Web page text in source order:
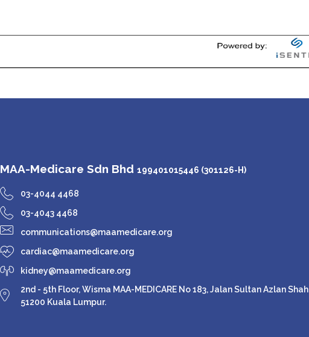
MAA-Medicare Sdn Bhd199401015446 (301126-H)
03-4044 4468
03-4043 4468
communications@maamedicare.org
cardiac@maamedicare.org
kidney@maamedicare.org
2nd - 5th Floor, Wisma MAA-MEDICARE No 183, Jalan Sultan Azlan Shah
51200 Kuala Lumpur.